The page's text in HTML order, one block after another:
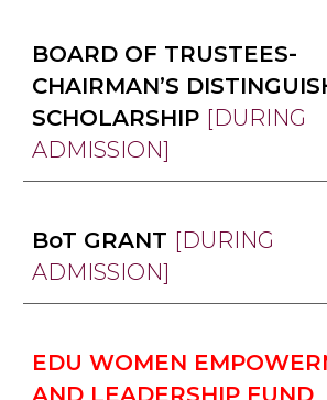
BOARD OF TRUSTEES-
CHAIRMAN’S
SCHOLARSHIP [DURING
ADMISSION]
BoT GRANT [DURING
ADMISSION]
EDU WOMEN
AND LEADERSHIP FUND